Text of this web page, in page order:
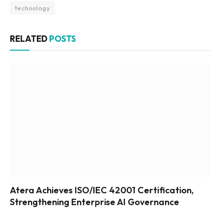
technology
RELATED POSTS
Atera Achieves ISO/IEC 42001 Certification,
Strengthening Enterprise AI Governance